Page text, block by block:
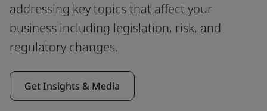
addressing key topics that affect your
business including legislation, risk, and
regulatory changes.
Get Insights & Media